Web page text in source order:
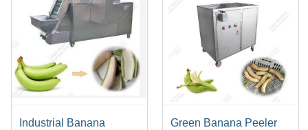
Industrial Banana
Green Banana Peeler